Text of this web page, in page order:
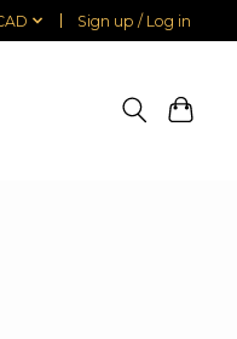
Sign up / Log in